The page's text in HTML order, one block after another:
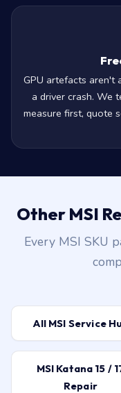
GPU artefacts aren't
a driver crash. We
measure first, quote
Other MSI
Every MSI SKU
All MSI Service
MSI Katana 15 /
Repair